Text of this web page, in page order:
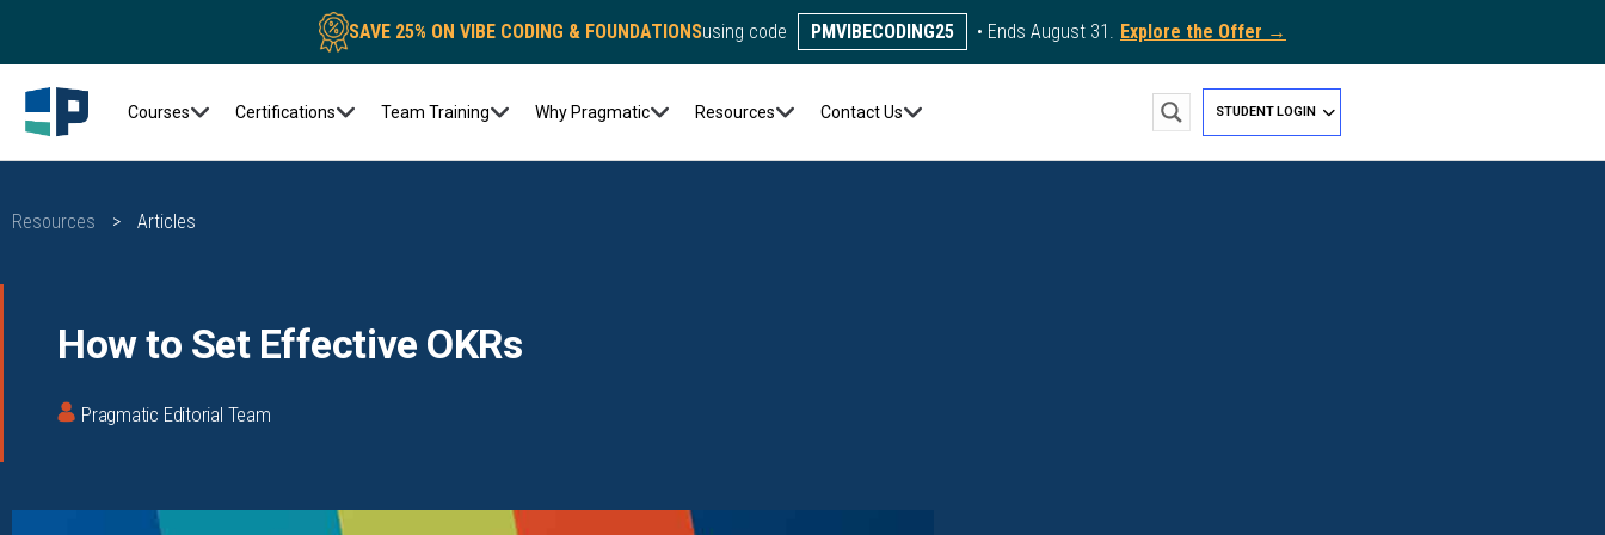
SAVE 25% ON VIBE CODING & FOUNDATIONSusing code PMVIBECODING25 • Ends August 31. Explore the Offer →
Courses Certifications Team Training Why Pragmatic Resources Contact Us STUDENT LOGIN
Resources > Articles
How to Set Effective OKRs
Pragmatic Editorial Team